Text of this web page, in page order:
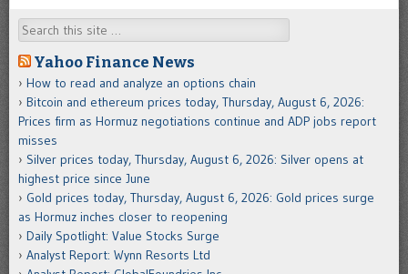
Search
Yahoo Finance News
How to read and analyze an options chain
Bitcoin and ethereum prices today, Thursday, August 6, 2026:
Prices firm as Hormuz negotiations continue and ADP jobs report
misses
Silver prices today, Thursday, August 6, 2026: Silver opens at
highest price since June
Gold prices today, Thursday, August 6, 2026: Gold prices surge
as Hormuz inches closer to reopening
Daily Spotlight: Value Stocks Surge
Analyst Report: Wynn Resorts Ltd